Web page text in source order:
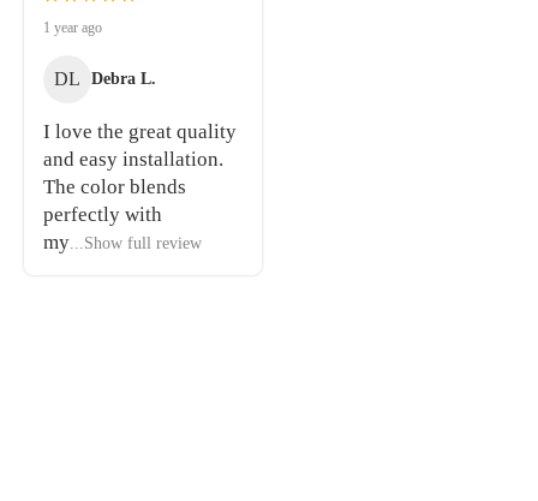
1 year ago
DL Debra L.
I love the great quality
and easy installation.
The color blends
perfectly with
my...Show full review